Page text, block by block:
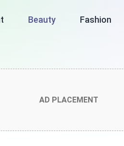
Beauty Fashion
AD PLACEMENT